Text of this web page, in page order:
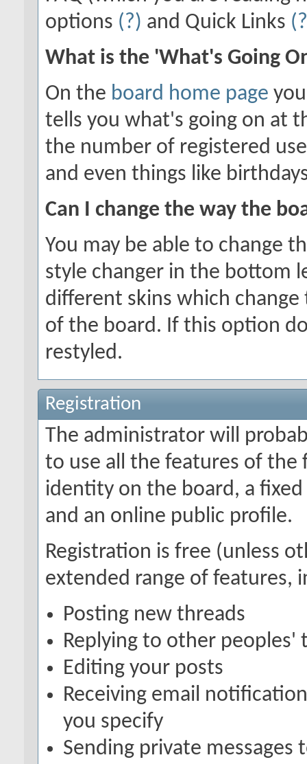
options (?) and Quick Links
What is the 'What's Going
On the board home page
tells you what's going on at
the number of registered
and even things like
Can I change the way the
You may be able to change
style changer in the bottom
different skins which
of the board. If this option
restyled.
Registration
The administrator will
to use all the features of the
identity on the board, a
and an online public profile.
Registration is free (unless
extended range of features,
Posting new threads
Replying to other peoples'
Editing your posts
Receiving email
you specify
Sending private messages